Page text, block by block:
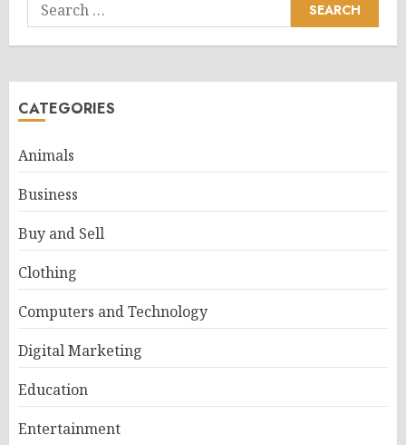
for:
CATEGORIES
Animals
Business
Buy and Sell
Clothing
Computers and Technology
Digital Marketing
Education
Entertainment